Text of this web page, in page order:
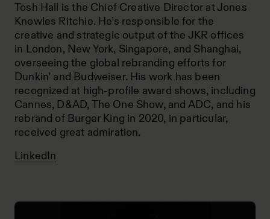
Tosh Hall is the Chief Creative Director at Jones
Knowles Ritchie. He’s responsible for the
creative and strategic output of the JKR offices
in London, New York, Singapore, and Shanghai,
overseeing the global rebranding efforts for
Dunkin’ and Budweiser. His work has been
recognized at high-profile award shows, including
Cannes, D&AD, The One Show, and ADC, and his
rebrand of Burger King in 2020, in particular,
received great admiration.
LinkedIn